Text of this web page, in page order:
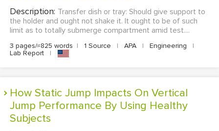
Description: Transfer dish or tray: Should give support to
the holder and ought not shake it. It ought to be of such
limit as to totally submerge compartment amid test....
3 pages/≈825 words | 1 Source | APA | Engineering
|
Lab Report
|
How Static Jump Impacts On Vertical
Jump Performance By Using Healthy
Subjects